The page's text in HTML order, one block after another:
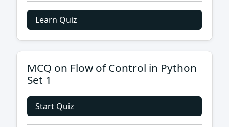
Learn Quiz
MCQ on Flow of Control in Python
Set 1
Start Quiz